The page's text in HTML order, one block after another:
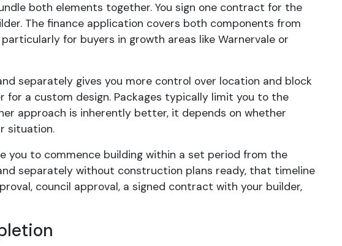
both elements together. You sign one contract for the
The finance application covers both components from
for buyers in growth areas like Warnervale or
separately gives you more control over location and block
for a custom design. Packages typically limit you to the
approach is inherently better, it depends on whether
situation.
you to commence building within a set period from the
separately without construction plans ready, that timeline
council approval, a signed contract with your builder,